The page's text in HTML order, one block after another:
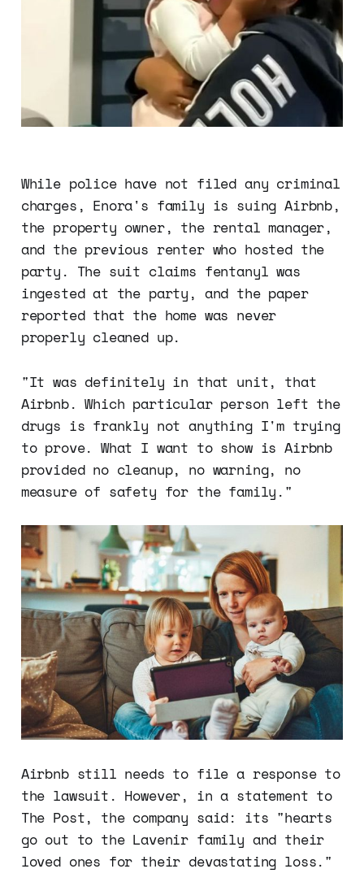
While police have not filed any criminal
charges, Enora's family is suing Airbnb,
the property owner, the rental manager,
and the previous renter who hosted the
party. The suit claims fentanyl was
ingested at the party, and the paper
reported that the home was never
properly cleaned up.
"It was definitely in that unit, that
Airbnb. Which particular person left the
drugs is frankly not anything I'm trying
to prove. What I want to show is Airbnb
provided no cleanup, no warning, no
measure of safety for the family."
Airbnb still needs to file a response to
the lawsuit. However, in a statement to
The Post, the company said: its "hearts
go out to the Lavenir family and their
loved ones for their devastating loss."